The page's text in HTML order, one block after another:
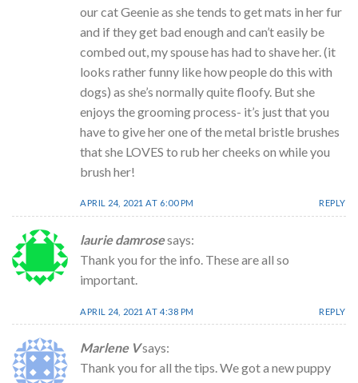
our cat Geenie as she tends to get mats in her fur
and if they get bad enough and can’t easily be
combed out, my spouse has had to shave her. (it
looks rather funny like how people do this with
dogs) as she’s normally quite floofy. But she
enjoys the grooming process- it’s just that you
have to give her one of the metal bristle brushes
that she LOVES to rub her cheeks on while you
brush her!
APRIL 24, 2021 AT 6:00 PM REPLY
laurie damrosesays:
Thank you for the info. These are all so
important.
APRIL 24, 2021 AT 4:38 PM REPLY
Marlene Vsays:
Thank you for all the tips. We got a new puppy